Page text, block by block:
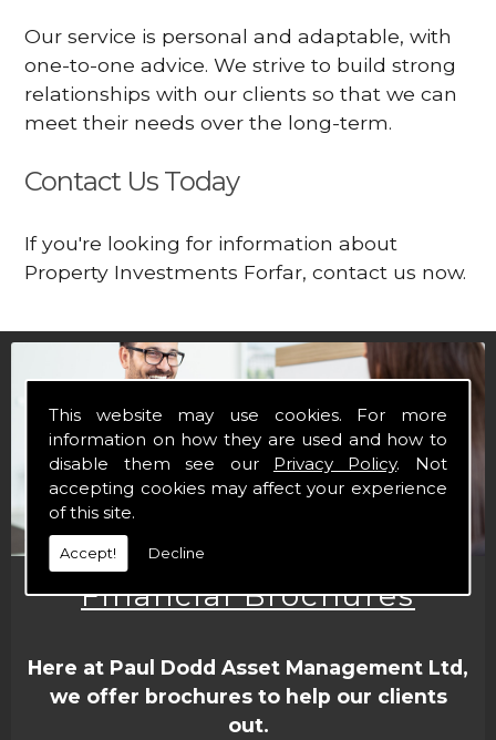
This website may use cookies. For more
information on how they are used and how to
disable them see our Privacy Policy. Not
accepting cookies may affect your experience
of this site.
Accept! Decline
Our service is personal and adaptable, with
one-to-one advice. We strive to build strong
relationships with our clients so that we can
meet their needs over the long-term.
Contact Us Today
If you're looking for information about
Property Investments Forfar, contact us now.
Financial Brochures
Here at Paul Dodd Asset Management Ltd,
we offer brochures to help our clients
out.